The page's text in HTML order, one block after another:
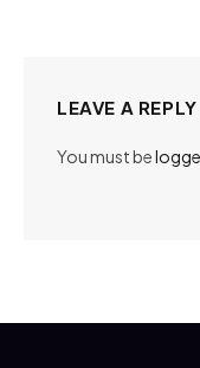
LEAVE A REPLY
You must be